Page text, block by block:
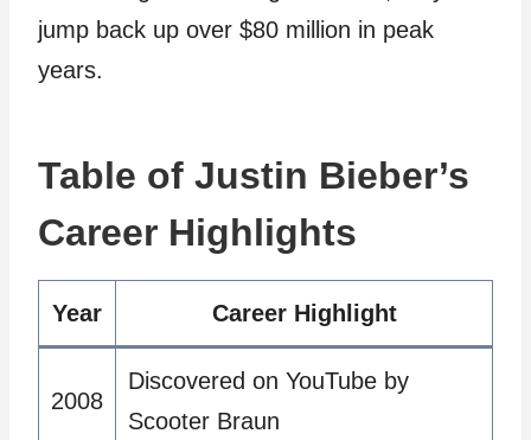
jump back up over $80 million in peak
years.
Table of Justin Bieber’s
Career Highlights
Year Career Highlight
2008
Discovered on YouTube by
Scooter Braun